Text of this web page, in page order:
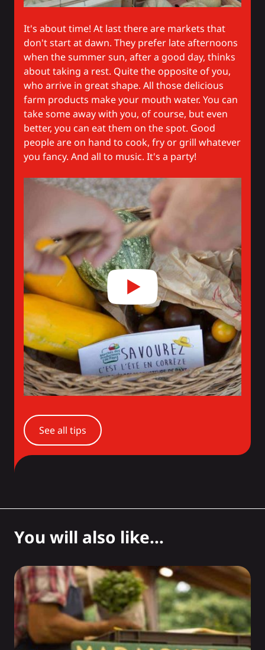
It's about time! At last there are markets that
don't start at dawn. They prefer late afternoons
when the summer sun, after a good day, thinks
about taking a rest. Quite the opposite of you,
who arrive in great shape. All those delicious
farm products make your mouth water. You can
take some away with you, of course, but even
better, you can eat them on the spot. Good
people are on hand to cook, fry or grill whatever
you fancy. And all to music. It's a party!
See all tips
You will also like...